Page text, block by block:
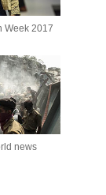
Week 2017
news